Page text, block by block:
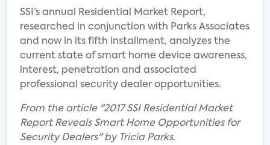
SSI’s annual Residential Market Report,
researched in conjunction with Parks Associates
and now in its fifth installment, analyzes the
current state of smart home device awareness,
interest, penetration and associated
professional security dealer opportunities.
From the article "2017 SSI Residential Market
Report Reveals Smart Home Opportunities for
Security Dealers" by Tricia Parks.